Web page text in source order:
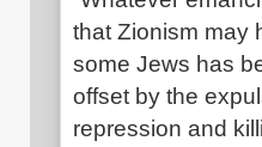
that Zionism may
some Jews has
offset by the
repression and